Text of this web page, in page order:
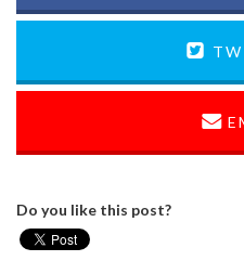
Do you like this post?